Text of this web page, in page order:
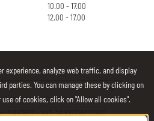
10.00 - 17.00
12.00 - 17.00
34197850 - VAT: NL812748323B01
experience, analyze web traffic, and display
parties. You can manage these by clicking on
of cookies, click on "Allow all cookies".